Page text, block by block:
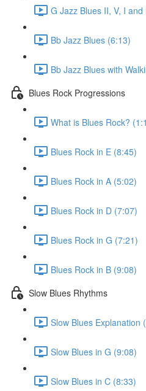
G Jazz Blues II, V, I
Bb Jazz Blues (6:13)
Bb Jazz Blues with
Blues Rock Progressions
What is Blues Rock?
Blues Rock in E (8:45)
Blues Rock in A (5:02)
Blues Rock in D (7:07)
Blues Rock in G (7:21)
Blues Rock in B (9:08)
Slow Blues Rhythms
Slow Blues Explanation
Slow Blues in G (9:08)
Slow Blues in C (8:33)